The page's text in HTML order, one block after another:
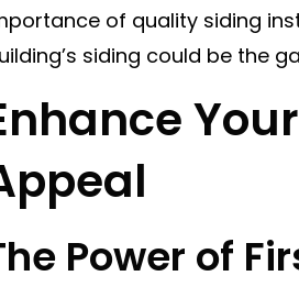
of quality siding
siding could be the
Power of